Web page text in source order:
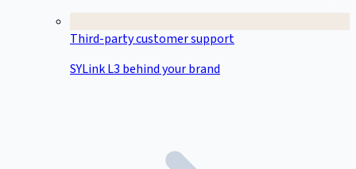
Third-party customer support
SYLink L3 behind your brand